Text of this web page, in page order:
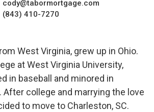
cody@tabormortgage.com
(843) 410-7270
West Virginia, grew up in Ohio.
at West Virginia University,
in baseball and minored in
After college and marrying the love
to move to Charleston, SC.